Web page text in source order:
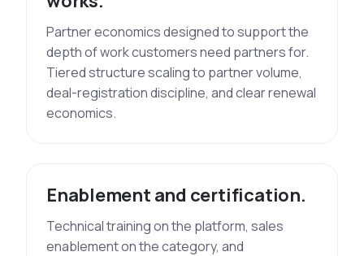
Partner economics designed to support the
depth of work customers need partners for.
Tiered structure scaling to partner volume,
deal-registration discipline, and clear renewal
economics.
Enablement and certification.
Technical training on the platform, sales
enablement on the category, and